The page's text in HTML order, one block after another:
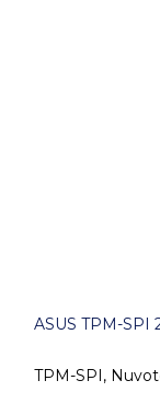
ASUS TPM-SPI
TPM-SPI,